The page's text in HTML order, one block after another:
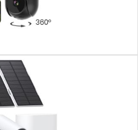
Security FloodlightCam Pro